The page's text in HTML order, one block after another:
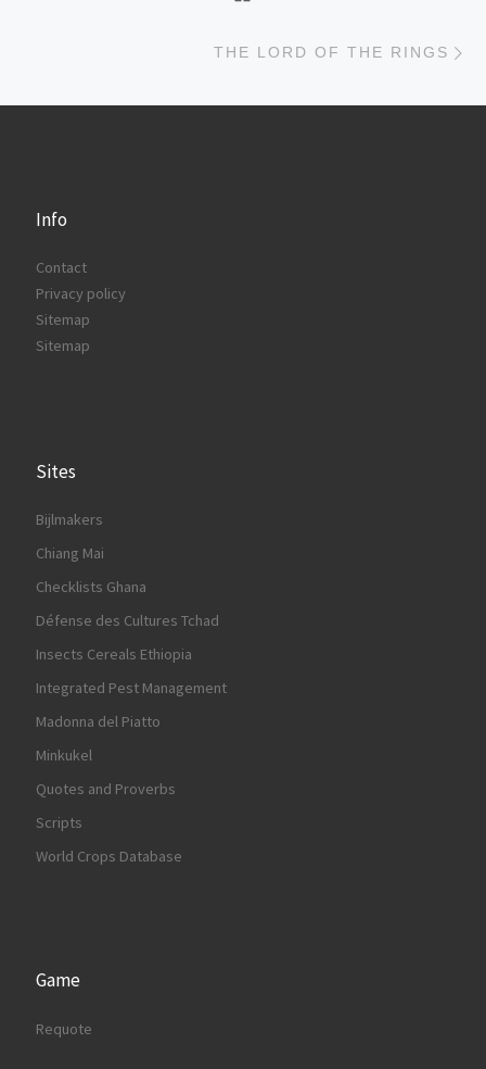
THE LORD OF THE RINGS
Info
Contact
Privacy policy
Sitemap
Sitemap
Sites
Bijlmakers
Chiang Mai
Checklists Ghana
Défense des Cultures Tchad
Insects Cereals Ethiopia
Integrated Pest Management
Madonna del Piatto
Minkukel
Quotes and Proverbs
Scripts
World Crops Database
Game
Requote